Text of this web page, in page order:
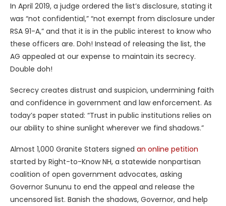
In April 2019, a judge ordered the list’s disclosure, stating it
was “not confidential,” “not exempt from disclosure under
RSA 91-A,” and that it is in the public interest to know who
these officers are. Doh! Instead of releasing the list, the
AG appealed at our expense to maintain its secrecy.
Double doh!
Secrecy creates distrust and suspicion, undermining faith
and confidence in government and law enforcement. As
today’s paper stated: “Trust in public institutions relies on
our ability to shine sunlight wherever we find shadows.”
Almost 1,000 Granite Staters signed an online petition
started by Right-to-Know NH, a statewide nonpartisan
coalition of open government advocates, asking
Governor Sununu to end the appeal and release the
uncensored list. Banish the shadows, Governor, and help